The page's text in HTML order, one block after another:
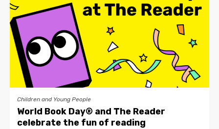
Children and Young People
World Book Day® and The Reader
celebrate the fun of reading